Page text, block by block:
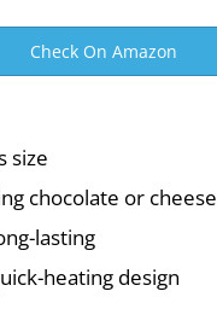
Check On Amazon
size
chocolate or cheese
lasting
heating design